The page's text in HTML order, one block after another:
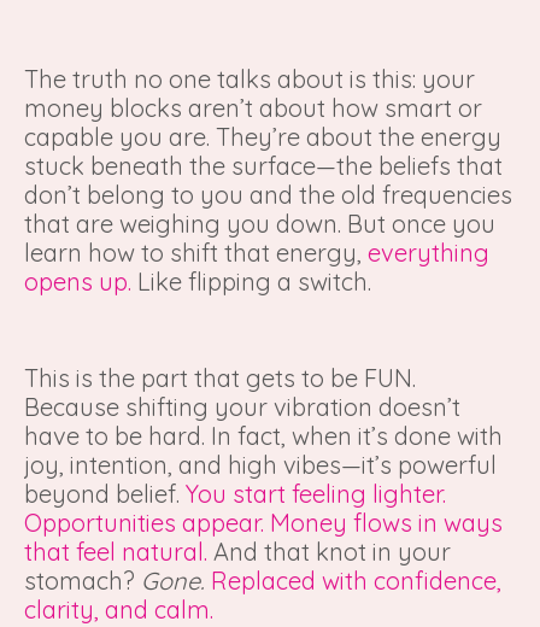
The truth no one talks about is this: your
money blocks aren’t about how smart or
capable you are. They’re about the energy
stuck beneath the surface—the beliefs that
don’t belong to you and the old frequencies
that are weighing you down. But once you
learn how to shift that energy, everything
opens up. Like flipping a switch.
This is the part that gets to be FUN.
Because shifting your vibration doesn’t
have to be hard. In fact, when it’s done with
joy, intention, and high vibes—it’s powerful
beyond belief. You start feeling lighter.
Opportunities appear. Money flows in ways
that feel natural. And that knot in your
stomach? Gone. Replaced with confidence,
clarity, and calm.